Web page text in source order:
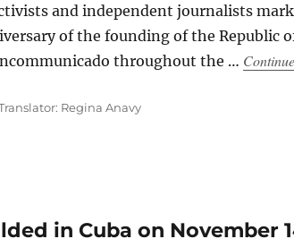
and independent journalists
of the founding of the Republic
throughout the …
Regina Anavy
in Cuba on November